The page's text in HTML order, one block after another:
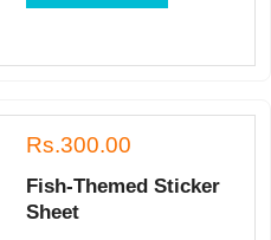
Rs.300.00
Fish-Themed Sticker
Sheet